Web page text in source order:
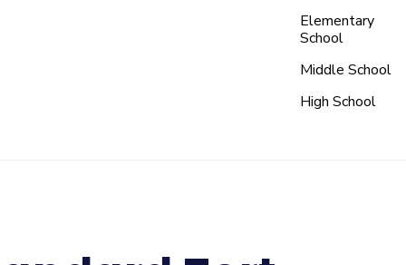
Elementary
School
Middle School
High School